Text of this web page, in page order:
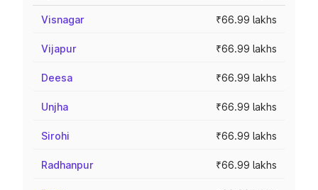
Visnagar ₹66.99 lakhs
Vijapur ₹66.99 lakhs
Deesa ₹66.99 lakhs
Unjha ₹66.99 lakhs
Sirohi ₹66.99 lakhs
Radhanpur ₹66.99 lakhs